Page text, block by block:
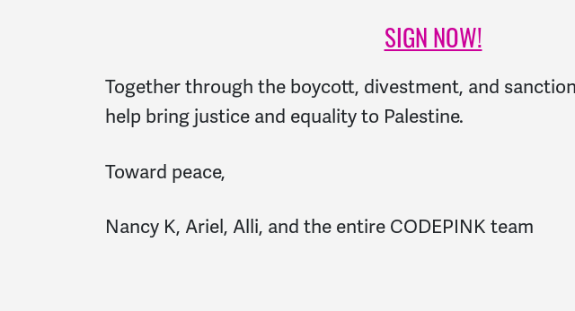
SIGN NOW!
Together through the boycott, divestment, and
help bring justice and equality to Palestine.
Toward peace,
Nancy K, Ariel, Alli, and the entire CODEPINK team